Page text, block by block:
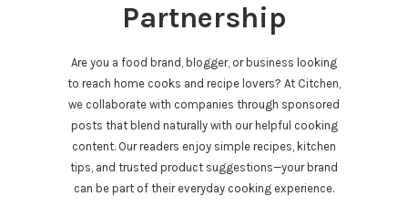
Partnership
Are you a food brand, blogger, or business looking
to reach home cooks and recipe lovers? At Citchen,
we collaborate with companies through sponsored
posts that blend naturally with our helpful cooking
content. Our readers enjoy simple recipes, kitchen
tips, and trusted product suggestions—your brand
can be part of their everyday cooking experience.